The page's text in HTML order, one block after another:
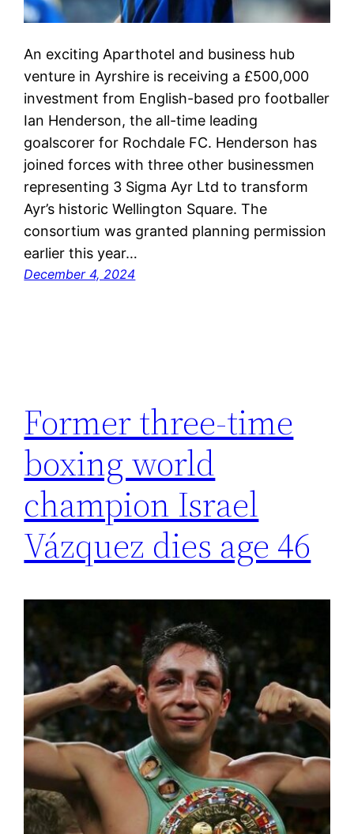
An exciting Aparthotel and business hub
venture in Ayrshire is receiving a £500,000
investment from English-based pro footballer
Ian Henderson, the all-time leading
goalscorer for Rochdale FC. Henderson has
joined forces with three other businessmen
representing 3 Sigma Ayr Ltd to transform
Ayr’s historic Wellington Square. The
consortium was granted planning permission
earlier this year…
December 4, 2024
Former three-time
boxing world
champion Israel
Vázquez dies age 46